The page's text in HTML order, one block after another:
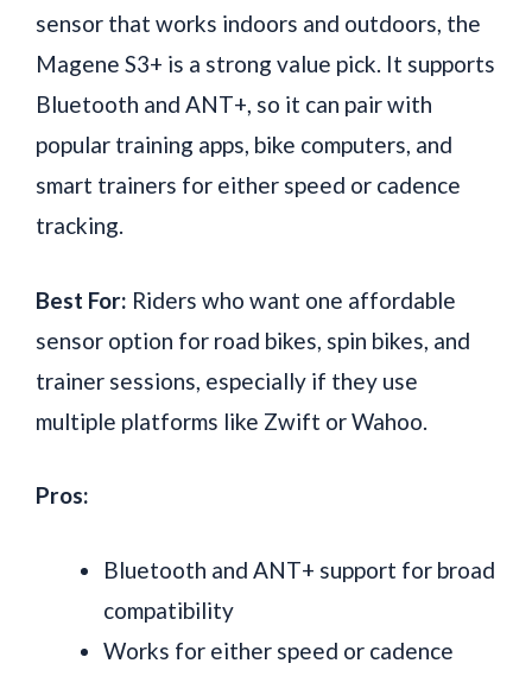
sensor that works indoors and outdoors, the
Magene S3+ is a strong value pick. It supports
Bluetooth and ANT+, so it can pair with
popular training apps, bike computers, and
smart trainers for either speed or cadence
tracking.
Best For: Riders who want one affordable
sensor option for road bikes, spin bikes, and
trainer sessions, especially if they use
multiple platforms like Zwift or Wahoo.
Pros:
Bluetooth and ANT+ support for broad
compatibility
Works for either speed or cadence